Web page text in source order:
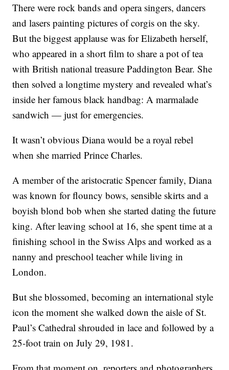
There were rock bands and opera singers, dancers
and lasers painting pictures of corgis on the sky.
But the biggest applause was for Elizabeth herself,
who appeared in a short film to share a pot of tea
with British national treasure Paddington Bear. She
then solved a longtime mystery and revealed what’s
inside her famous black handbag: A marmalade
sandwich — just for emergencies.
It wasn’t obvious Diana would be a royal rebel
when she married Prince Charles.
A member of the aristocratic Spencer family, Diana
was known for flouncy bows, sensible skirts and a
boyish blond bob when she started dating the future
king. After leaving school at 16, she spent time at a
finishing school in the Swiss Alps and worked as a
nanny and preschool teacher while living in
London.
But she blossomed, becoming an international style
icon the moment she walked down the aisle of St.
Paul’s Cathedral shrouded in lace and followed by a
25-foot train on July 29, 1981.